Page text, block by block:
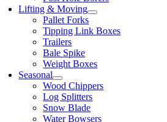
Lifting & Moving
Pallet Forks
Tipping Link Boxes
Trailers
Bale Spike
Weight Boxes
Seasonal
Wood Chippers
Log Splitters
Snow Blade
Water Bowsers